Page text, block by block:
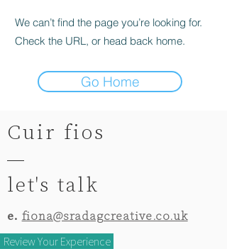
We can’t find the page you’re looking for.
Check the URL, or head back home.
Go Home
Cuir fios
let's talk
e. fiona@sradagcreative.co.uk
Review Your Experience